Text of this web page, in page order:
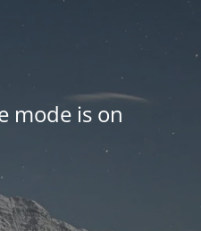
mode is on